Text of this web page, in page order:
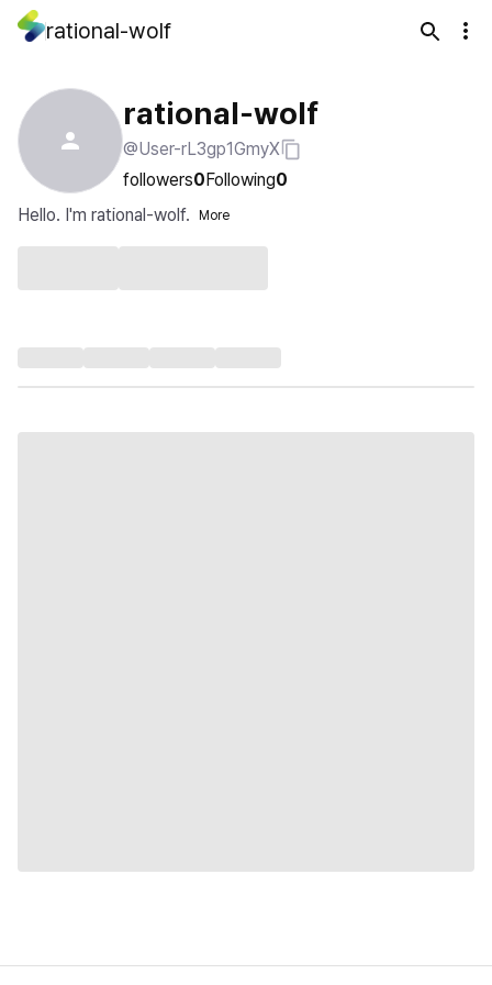
rational-wolf
rational-wolf
@User-rL3gp1GmyX
followers0Following0
Hello. I'm rational-wolf.
More